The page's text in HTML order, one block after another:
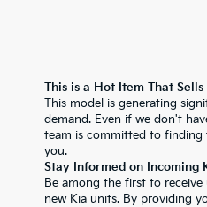
This is a Hot Item That Sells
This model is generating
demand. Even if we don't
team is committed to finding
you.
Stay Informed on Incoming
Be among the first to
new Kia units. By providing